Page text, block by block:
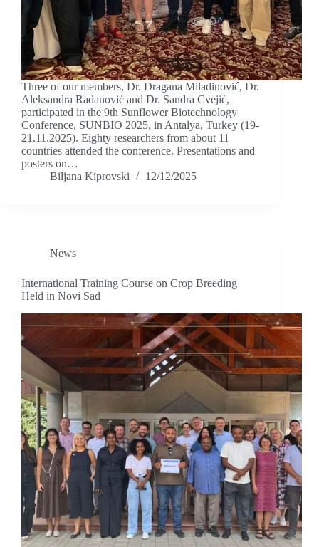
Three of our members, Dr. Dragana Miladinović, Dr.
Aleksandra Radanović and Dr. Sandra Cvejić,
participated in the 9th Sunflower Biotechnology
Conference, SUNBIO 2025, in Antalya, Turkey (19-
21.11.2025). Eighty researchers from about 11
countries attended the conference. Presentations and
posters on…
Biljana Kiprovski
12/12/2025
News
International Training Course on Crop Breeding
Held in Novi Sad